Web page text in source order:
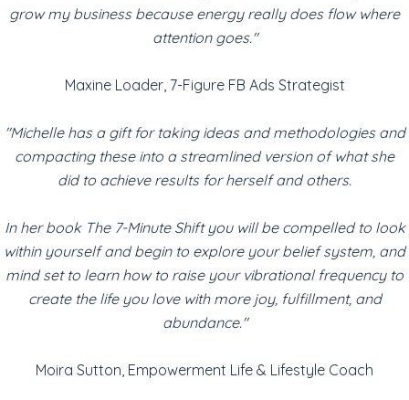
grow my business because energy really does flow where
attention goes."
Maxine Loader, 7-Figure FB Ads Strategist
"Michelle has a gift for taking ideas and methodologies and
compacting these into a streamlined version of what she
did to achieve results for herself and others.
In her book The 7-Minute Shift you will be compelled to look
within yourself and begin to explore your belief system, and
mind set to learn how to raise your vibrational frequency to
create the life you love with more joy, fulfillment, and
abundance."
Moira Sutton, Empowerment Life & Lifestyle Coach